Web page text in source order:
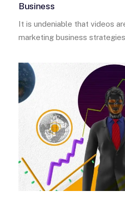
Business
It is undeniable that videos
marketing business